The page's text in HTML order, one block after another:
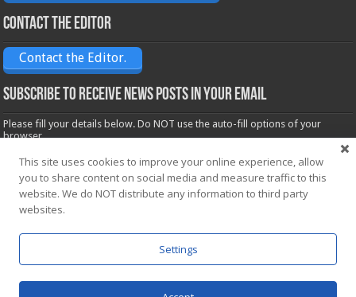
Contact the Editor
Contact the Editor.
Subscribe to receive News posts in your email
Please fill your details below. Do NOT use the auto-fill options of your
browser.
Name*
Email*
This site uses cookies to improve your online experience, allow
you to share content on social media and measure traffic to this
website. We do NOT distribute any information to third party
websites.
Settings